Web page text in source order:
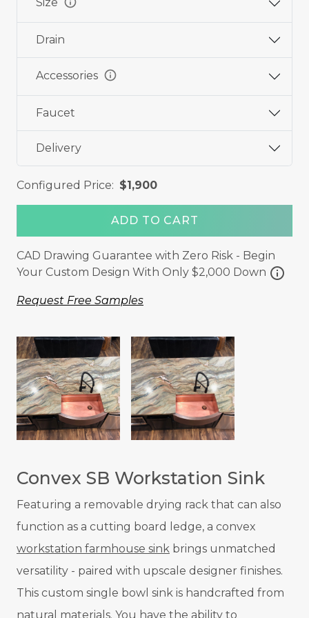
Drain
Accessories info
Faucet
Delivery
Configured Price: $1,900
ADD TO CART
CAD Drawing Guarantee with Zero Risk - Begin
Your Custom Design With Only $2,000 Down info
Request Free Samples
Convex SB Workstation Sink
Featuring a removable drying rack that can also
function as a cutting board ledge, a convex
workstation farmhouse sink brings unmatched
versatility - paired with upscale designer finishes.
This custom single bowl sink is handcrafted from
natural materials. You have the ability to